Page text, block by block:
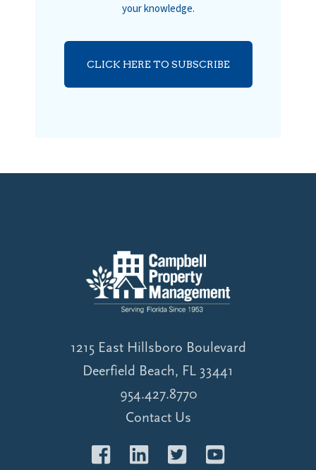
your knowledge.
CLICK HERE TO SUBSCRIBE
1215 East Hillsboro Boulevard
Deerfield Beach, FL 33441
954.427.8770
Contact Us